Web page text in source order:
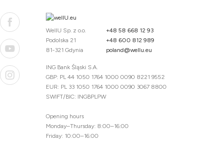
WellU Sp. z o.o.
Podolska 21
81-321 Gdynia
+48 58 668 12 93
+48 600 812 989
poland@wellu.eu
ING Bank Śląski S.A.
GBP: PL 44 1050 1764 1000 0090 8221 9552
EUR: PL 33 1050 1764 1000 0090 3067 8800
SWIFT/BIC: INGBPLPW
Opening hours
Monday–Thursday: 8:00–16:00
Friday: 10:00–16:00